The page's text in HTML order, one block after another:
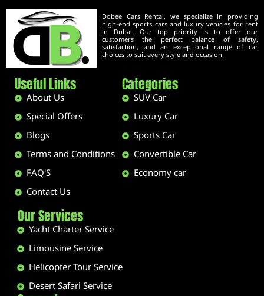
Dobee Cars Rental, we specialize in providing
high-end sports cars and luxury vehicles for rent
in Dubai. Our top priority is to offer our
customers the perfect balance of safety,
satisfaction, and an exceptional range of car
choices to suit every style and occasion.
Useful Links
About Us
Special Offers
Blogs
Terms and Conditions
FAQ'S
Contact Us
Categories
SUV Car
Luxury Car
Sports Car
Convertible Car
Economy car
Our Services
Yacht Charter Service
Limousine Service
Helicopter Tour Service
Desert Safari Service